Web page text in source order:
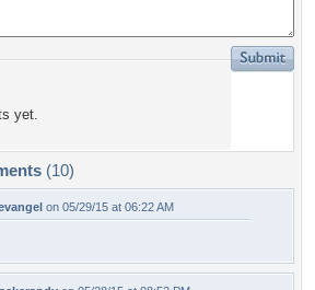
yet.
(10)
on 05/29/15 at 06:22 AM